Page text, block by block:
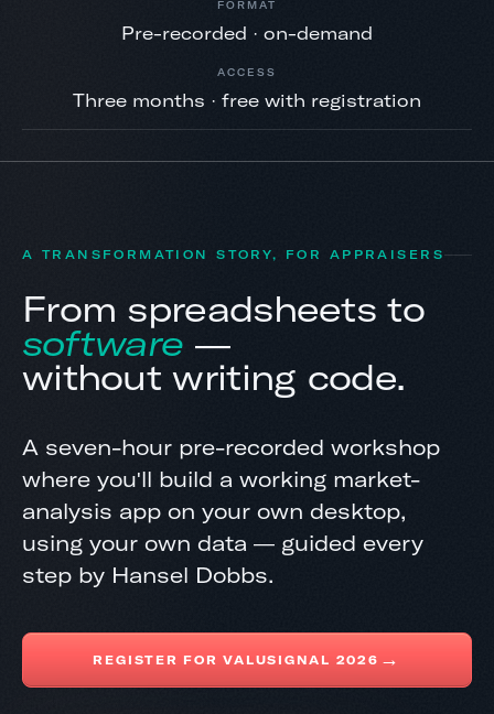
FORMAT
Pre-recorded · on-demand
ACCESS
Three months · free with registration
A TRANSFORMATION STORY, FOR APPRAISERS
From spreadsheets to
software —
without writing code.
A seven-hour pre-recorded workshop
where you'll build a working market-
analysis app on your own desktop,
using your own data — guided every
step by Hansel Dobbs.
REGISTER FOR VALUSIGNAL 2026 →